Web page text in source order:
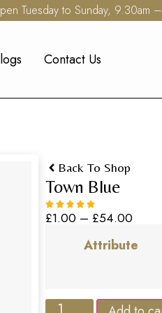
Tuesday to Sunday, 9.30am
Contact Us
Back To Shop
Town Blue
£1.00 – £54.00
Attribute